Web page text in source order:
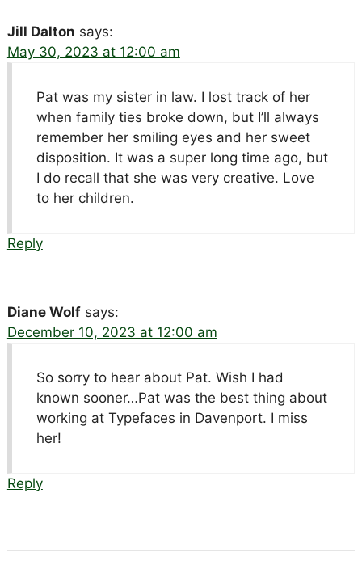
Jill Dalton says:
May 30, 2023 at 12:00 am
Pat was my sister in law. I lost track of her
when family ties broke down, but I’ll always
remember her smiling eyes and her sweet
disposition. It was a super long time ago, but
I do recall that she was very creative. Love
to her children.
Reply
Diane Wolf says:
December 10, 2023 at 12:00 am
So sorry to hear about Pat. Wish I had
known sooner…Pat was the best thing about
working at Typefaces in Davenport. I miss
her!
Reply